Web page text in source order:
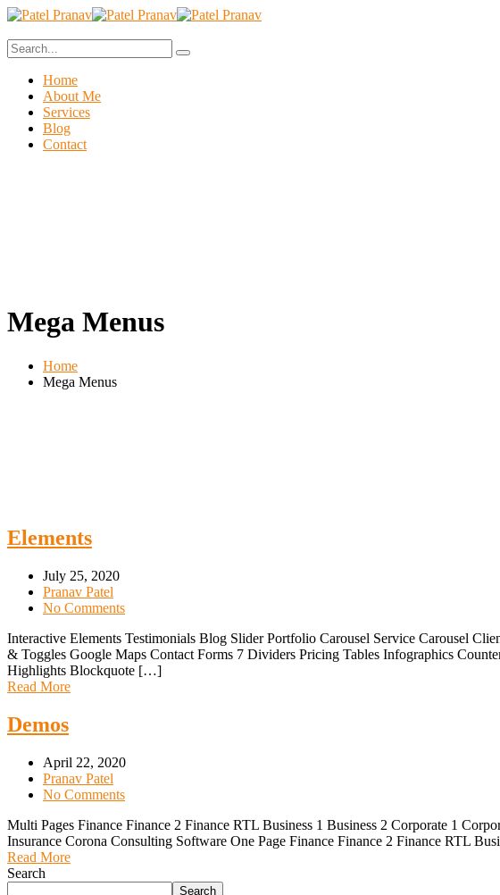
Home
About Me
Services
Blog
Contact
Mega Menus
Home
Mega Menus
Elements
July 25, 2020
Pranav Patel
No Comments
Interactive Elements Testimonials Blog Slider Portfolio Carousel Service Carousel
& Toggles Google Maps Contact Forms 7 Dividers Pricing Tables Infographics
Highlights Blockquote […]
Read More
Demos
April 22, 2020
Pranav Patel
No Comments
Multi Pages Finance Finance 2 Finance RTL Business 1 Business 2 Corporate 1
Insurance Corona Consulting Software One Page Finance Finance 2 Finance RTL
Read More
Search
Search